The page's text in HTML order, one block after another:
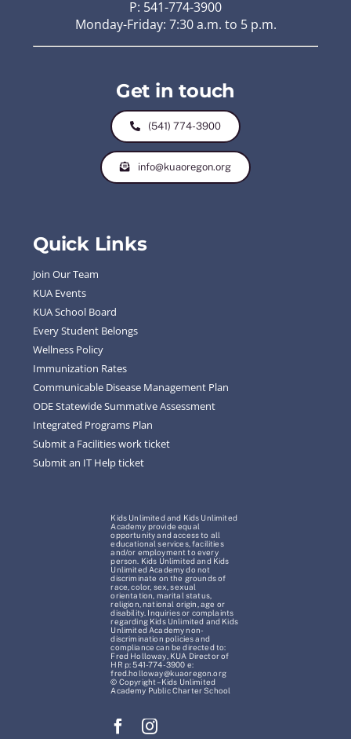
P: 541-774-3900
Monday-Friday: 7:30 a.m. to 5 p.m.
Get in touch
(541) 774-3900
info@kuaoregon.org
Quick Links
Join Our Team
KUA Events
KUA School Board
Every Student Belongs
Wellness Policy
Immunization Rates
Communicable Disease Management Plan
ODE Statewide Summative Assessment
Integrated Programs Plan
Submit a Facilities work ticket
Submit an IT Help ticket
Kids Unlimited and Kids Unlimited
Academy provide equal
opportunity and access to all
educational services, facilities
and/or employment to every
person. Kids Unlimited and Kids
Unlimited Academy do not
discriminate on the grounds of
race, color, sex, sexual
orientation, marital status,
religion, national origin, age or
disability. Inquiries or complaints
regarding Kids Unlimited and Kids
Unlimited Academy non-
discrimination policies and
compliance can be directed to:
Fred Holloway, KUA Director of
HR p: 541-774-3900 e:
fred.holloway@kuaoregon.org
© Copyright – Kids Unlimited
Academy Public Charter School